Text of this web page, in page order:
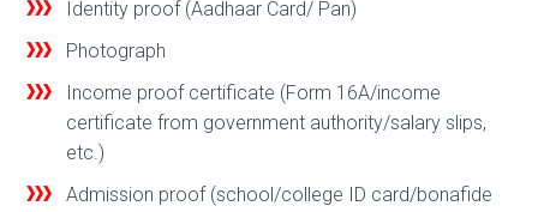
Identity proof (Aadhaar Card/ Pan)
Photograph
Income proof certificate (Form 16A/income
certificate from government authority/salary slips,
etc.)
Admission proof (school/college ID card/bonafide